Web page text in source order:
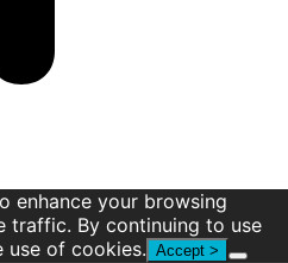
enhance your browsing
traffic. By continuing to use
use of cookies. Accept >